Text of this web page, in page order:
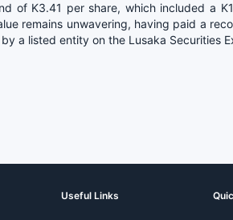
of K3.41 per share, which included a
remains unwavering, having paid a
a listed entity on the Lusaka Securities
Useful Links